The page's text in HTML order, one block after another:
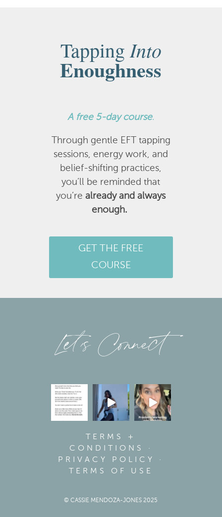
TappingInto
Enoughness
A free 5-day course.
Through gentle EFT tapping
sessions, energy work, and
belief-shifting practices,
you’ll be reminded that
you’realready and always
enough.
GET THE FREE
COURSE
Let’s Connect
TERMS +
CONDITIONS
·
PRIVACY POLICY
·
TERMS OF USE
© CASSIE MENDOZA-JONES 2025